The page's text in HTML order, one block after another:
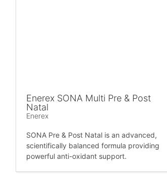
Enerex SONA Multi Pre & Post
Natal
Enerex
SONA Pre & Post Natal is an advanced,
scientifically balanced formula providing
powerful anti-oxidant support.